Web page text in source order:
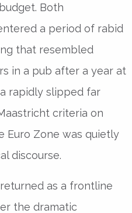
Both
a period of rabid
that resembled
in a pub after a year at
rapidly slipped far
criteria on
Euro Zone was quietly
discourse.
as a frontline
the dramatic